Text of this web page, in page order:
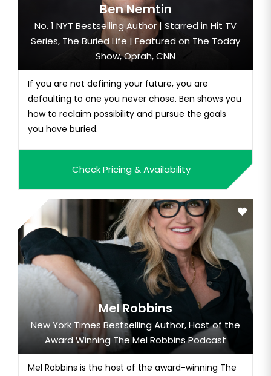
Ben Nemtin
No. 1 NYT Bestselling Author | Starred in Hit TV
Series, The Buried Life | Featured on The Today
Show, Oprah, CNN
If you are not defining your future, you are
defaulting to one you never chose. Ben shows you
how to reclaim possibility and pursue the goals
you have buried.
Check Pricing & Availability
Mel Robbins
New York Times Bestselling Author, Host of the
Award Winning The Mel Robbins Podcast
Mel Robbins is the host of the award-winning The